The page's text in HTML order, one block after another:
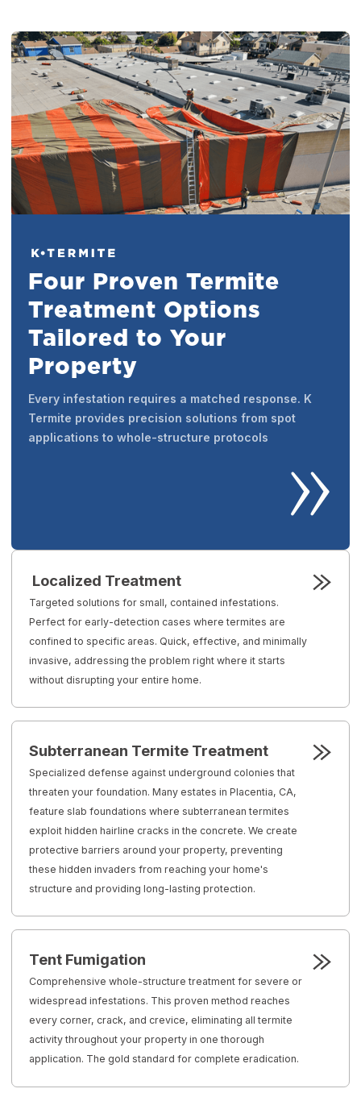
Four Proven Termite
Treatment Options
Tailored to Your
Property
Every infestation requires a matched response. K
Termite provides precision solutions from spot
applications to whole-structure protocols
Localized Treatment
Targeted solutions for small, contained infestations.
Perfect for early-detection cases where termites are
confined to specific areas. Quick, effective, and minimally
invasive, addressing the problem right where it starts
without disrupting your entire home.
Subterranean Termite Treatment
Specialized defense against underground colonies that
threaten your foundation. Many estates in Placentia, CA,
feature slab foundations where subterranean termites
exploit hidden hairline cracks in the concrete. We create
protective barriers around your property, preventing
these hidden invaders from reaching your home's
structure and providing long-lasting protection.
Tent Fumigation
Comprehensive whole-structure treatment for severe or
widespread infestations. This proven method reaches
every corner, crack, and crevice, eliminating all termite
activity throughout your property in one thorough
application. The gold standard for complete eradication.